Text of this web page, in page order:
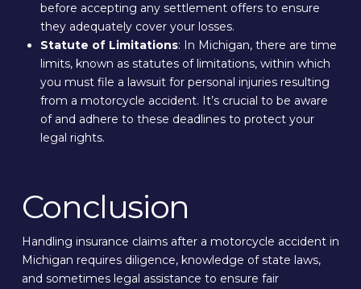
before accepting any settlement offers to ensure
they adequately cover your losses.
Statute of Limitations: In Michigan, there are time
limits, known as statutes of limitations, within which
you must file a lawsuit for personal injuries resulting
from a motorcycle accident. It’s crucial to be aware
of and adhere to these deadlines to protect your
legal rights.
Conclusion
Handling insurance claims after a motorcycle accident in
Michigan requires diligence, knowledge of state laws,
and sometimes legal assistance to ensure fair